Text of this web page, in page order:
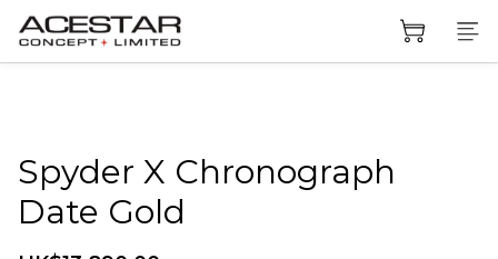
Spyder X Chronograph
Date Gold